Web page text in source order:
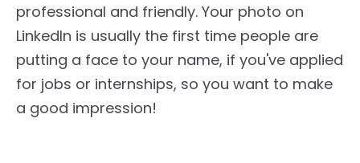
professional and friendly. Your photo on
LinkedIn is usually the first time people are
putting a face to your name, if you've applied
for jobs or internships, so you want to make
a good impression!